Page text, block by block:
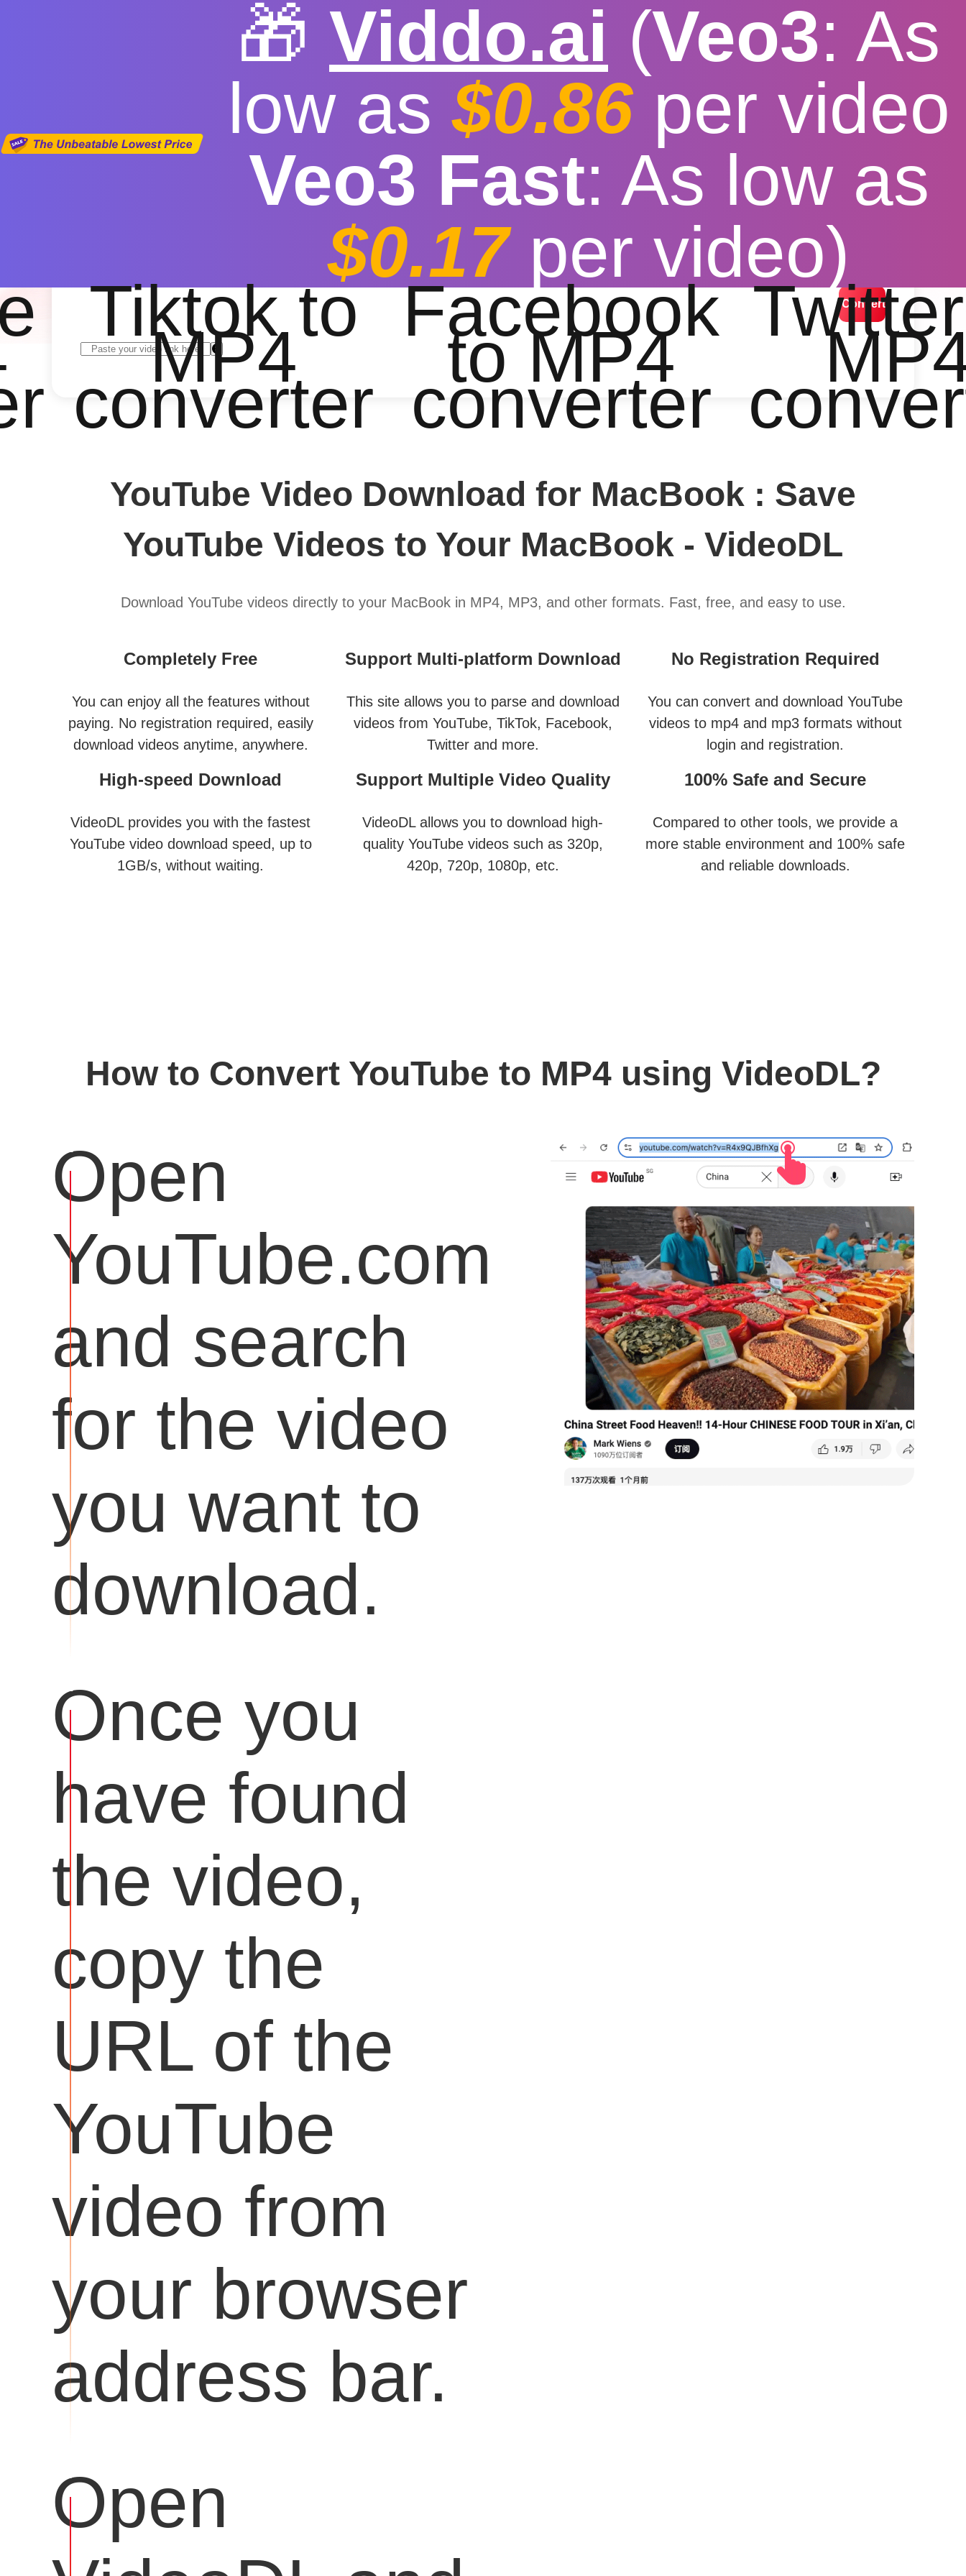
🎁 Viddo.ai (Veo3: As
low as$0.86per video
Veo3 Fast: As low as
$0.17per video)
Tiktok to
MP4
converter
Facebook
to MP4
converter
youtube video download for macbook
Fast download speed Stable More video resolution options
Convert
YouTube Video Download for MacBook : Save
YouTube Videos to Your MacBook - VideoDL
Download YouTube videos directly to your MacBook in MP4, MP3, and other formats. Fast, free, and easy to use.
Completely Free
You can enjoy all the features without
paying. No registration required, easily
download videos anytime, anywhere.
Support Multi-platform Download
This site allows you to parse and download
videos from YouTube, TikTok, Facebook,
Twitter and more.
No Registration Required
You can convert and download YouTube
videos to mp4 and mp3 formats without
login and registration.
High-speed Download
VideoDL provides you with the fastest
YouTube video download speed, up to
1GB/s, without waiting.
Support Multiple Video Quality
VideoDL allows you to download high-
quality YouTube videos such as 320p,
420p, 720p, 1080p, etc.
100% Safe and Secure
Compared to other tools, we provide a
more stable environment and 100% safe
and reliable downloads.
How to Convert YouTube to MP4 using VideoDL?
Open
YouTube.com
and search
for the video
you want to
download.
Once you
have found
the video,
copy the
URL of the
YouTube
video from
your browser
address bar.
Open